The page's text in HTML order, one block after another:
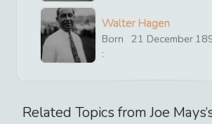
Walter Hagen
Born
:
21 December
Related Topics fromJoe Mays